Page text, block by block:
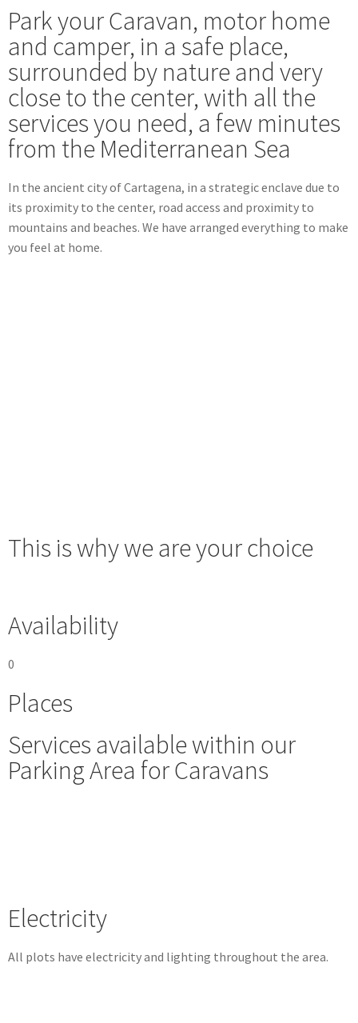
Park your Caravan, motor home
and camper, in a safe place,
surrounded by nature and very
close to the center, with all the
services you need, a few minutes
from the Mediterranean Sea
In the ancient city of Cartagena, in a strategic enclave due to
its proximity to the center, road access and proximity to
mountains and beaches. We have arranged everything to make
you feel at home.
This is why we are your choice
Availability
0
Places
Services available within our
Parking Area for Caravans
Electricity
All plots have electricity and lighting throughout the area.